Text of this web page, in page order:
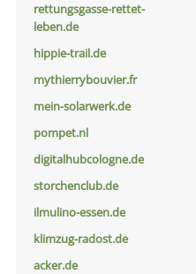
rettungsgasse-rettet-
leben.de
hippie-trail.de
mythierrybouvier.fr
mein-solarwerk.de
pompet.nl
digitalhubcologne.de
storchenclub.de
ilmulino-essen.de
klimzug-radost.de
acker.de